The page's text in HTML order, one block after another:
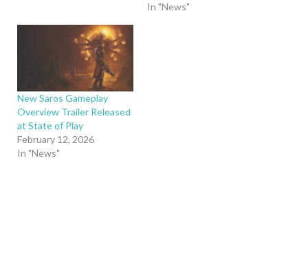
In "News"
New Saros Gameplay
Overview Trailer Released
at State of Play
February 12, 2026
In "News"